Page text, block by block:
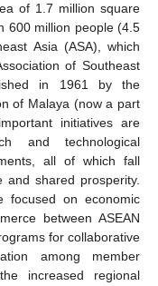
of 1.7 million square
600 million people (4.5
Asia (ASA), which
of Southeast
in 1961 by the
of Malaya (now a part
initiatives are
and technological
all of which fall
shared prosperity.
focused on economic
between ASEAN
for collaborative
among member
increased regional